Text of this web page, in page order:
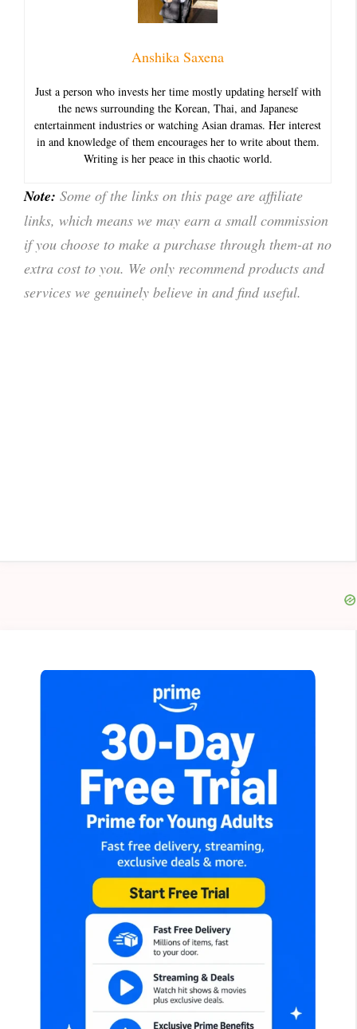
Anshika Saxena
Just a person who invests her time mostly updating herself with
the news surrounding the Korean, Thai, and Japanese
entertainment industries or watching Asian dramas. Her interest
in and knowledge of them encourages her to write about them.
Writing is her peace in this chaotic world.
Note: Some of the links on this page are affiliate
links, which means we may earn a small commission
if you choose to make a purchase through them-at no
extra cost to you. We only recommend products and
services we genuinely believe in and find useful.